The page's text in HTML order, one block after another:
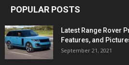
POPULAR POSTS
Latest Range Rover
Features, and
September 21, 2021